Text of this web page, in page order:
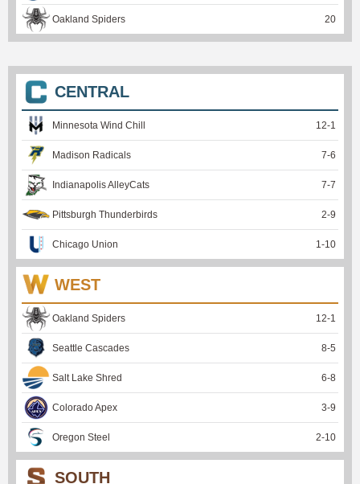
Oakland Spiders 20
CENTRAL
Minnesota Wind Chill 12-1
Madison Radicals 7-6
Indianapolis AlleyCats 7-7
Pittsburgh Thunderbirds 2-9
Chicago Union 1-10
WEST
Oakland Spiders 12-1
Seattle Cascades 8-5
Salt Lake Shred 6-8
Colorado Apex 3-9
Oregon Steel 2-10
SOUTH